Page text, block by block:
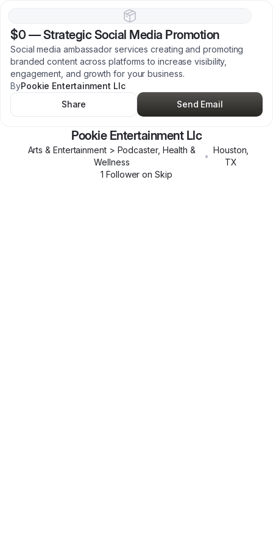
$0 —Strategic Social Media Promotion
Social media ambassador services creating and promoting
branded content across platforms to increase visibility,
engagement, and growth for your business.
ByPookie Entertainment Llc
Share
Send Email
Pookie Entertainment Llc
Arts & Entertainment > Podcaster, Health &
Wellness
•
Houston
TX
1 Follower on Skip